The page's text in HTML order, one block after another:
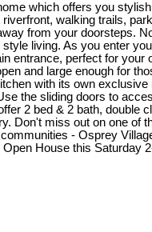
which offers you
riverfront, walking trails,
from your doorsteps.
living. As you enter
entrance, perfect for your
and large enough for
with its own exclusive
the sliding doors to
2 bed & 2 bath, double
Don't miss out on one of
- Osprey
House this Saturday